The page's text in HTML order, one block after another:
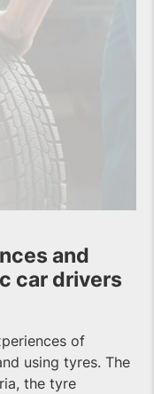
and
car drivers
of
using tyres. The
the tyre